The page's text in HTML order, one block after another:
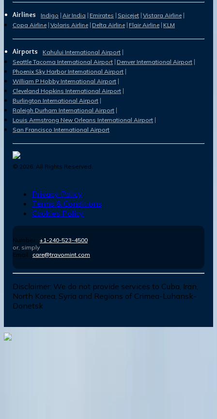
Airlines Indigo Air India Emirates Spicejet Vistara Airline
Copa Airline Volaris Airline Delta Airline Flair Airline KLM
Airports
Kahului International Airport
Seattle Tacoma International Airport Denver International Airport
Phoenix Sky Harbor International Airport
William P Hobby International Airport
Cleveland Hopkins International Airport
Burlington International Airport
Raleigh Durham International Airport
Louis Armstrong New Orleans International Airport
San Francisco International Airport
© 2026. All Rights Reserved.
Privacy Policy
Terms & Conditions
Cookies Policy
Number : +1-240-523-4500
or, simply
Email : care@travomint.com
Disclaimer: We do not provide services to Cuba, Iran,
North Korea, Syria and Regions of Crimea-Luhansk-
Donetsk